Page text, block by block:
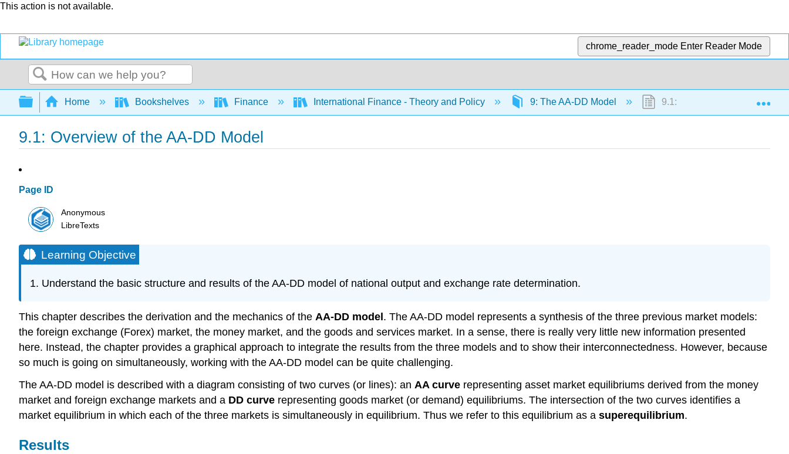
This action is not available.
chrome_reader_mode Enter Reader Mode
Search
Expand/collapse global hierarchy
Home Bookshelves Finance International Finance - Theory and Policy 9: The AA-DD Model 9.1: Overview of the AA-DD
9.1: Overview of the AA-DD Model
Page ID
Anonymous
LibreTexts
Learning Objective
Understand the basic structure and results of the AA-DD model of national output and exchange rate determination.
This chapter describes the derivation and the mechanics of the AA-DD model. The AA-DD model represents a synthesis of the three previous market models:
the foreign exchange (Forex) market, the money market, and the goods and services market. In a sense, there is really very little new information presented
here. Instead, the chapter provides a graphical approach to integrate the results from the three models and to show their interconnectedness. However, because
so much is going on simultaneously, working with the AA-DD model can be quite challenging.
The AA-DD model is described with a diagram consisting of two curves (or lines): an AA curve representing asset market equilibriums derived from the money
market and foreign exchange markets and a DD curve representing goods market (or demand) equilibriums. The intersection of the two curves identifies a
market equilibrium in which each of the three markets is simultaneously in equilibrium. Thus we refer to this equilibrium as a superequilibrium.
Results